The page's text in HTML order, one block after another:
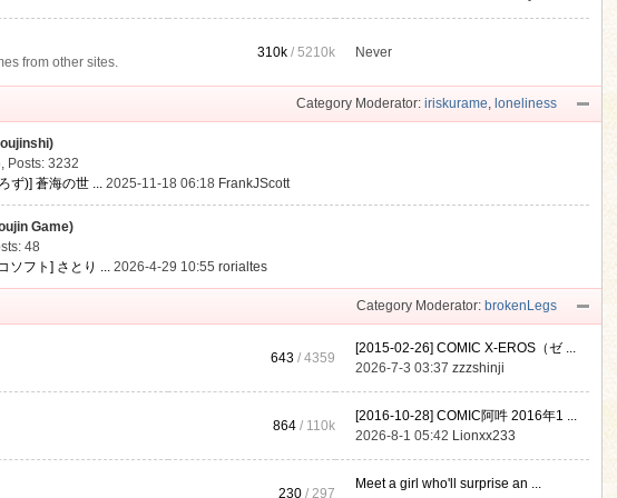
from other sites.
310k /5210k Never
Category Moderator: iriskurame, loneliness
, Posts: 3232
ず)] 蒼海の世 ... 2025-11-18 06:18 FrankJScott
Game)
48
ソフト] さとり ... 2026-4-29 10:55rorialtes
Category Moderator: brokenLegs
643 / 4359
[2015-02-26] COMIC X-EROS（ゼ ...
2026-7-3 03:37zzzshinji
864 / 110k
[2016-10-28] COMIC阿吽 2016年1 ...
2026-8-1 05:42 Lionxx233
230 / 297
Meet a girl who'll surprise an ...